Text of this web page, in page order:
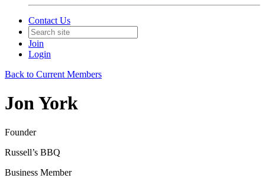
Contact Us
Join
Login
Back to Current Members
Jon York
Founder
Russell’s BBQ
Business Member